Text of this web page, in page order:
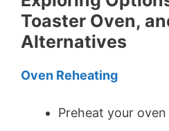
Toaster Oven,
Alternatives
Oven Reheating
Preheat your oven